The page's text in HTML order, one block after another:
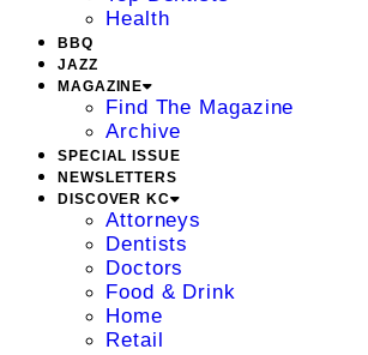
Health
BBQ
JAZZ
MAGAZINE
Find The Magazine
Archive
SPECIAL ISSUE
NEWSLETTERS
DISCOVER KC
Attorneys
Dentists
Doctors
Food & Drink
Home
Retail